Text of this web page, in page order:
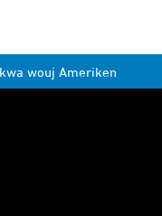
kwa wouj Ameriken